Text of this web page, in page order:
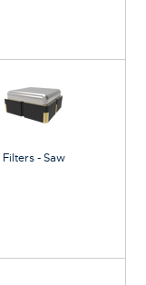
Filters - Saw